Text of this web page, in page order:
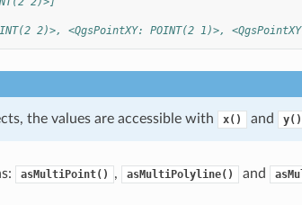
2)>, <QgsPointXY: POINT(2 1)>,
the values are accessible with x() and y()
asMultiPoint() , asMultiPolyline() and